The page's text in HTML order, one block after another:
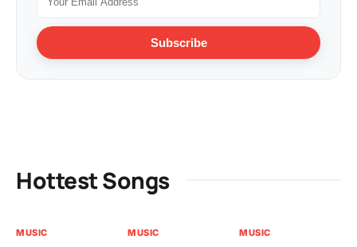
Subscribe
Hottest Songs
MUSIC MUSIC MUSIC